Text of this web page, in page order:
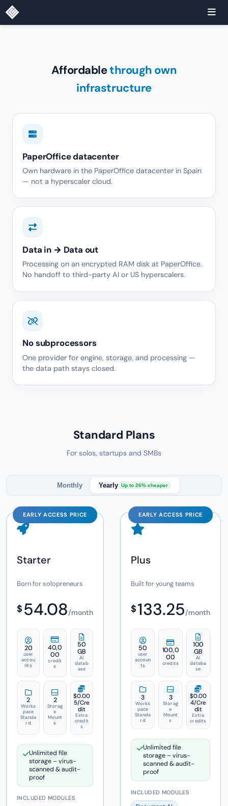
Affordablethrough own
infrastructure
PaperOffice datacenter
Own hardware in the PaperOffice datacenter in Spain
— not a hyperscaler cloud.
Data in → Data out
Processing on an encrypted RAM disk at PaperOffice.
No handoff to third-party AI or US hyperscalers.
No subprocessors
One provider for engine, storage, and processing —
the data path stays closed.
Standard Plans
For solos, startups and SMBs
Monthly Yearly Up to 26% cheaper
EARLY ACCESS PRICE
Starter
Born for solopreneurs
$ 54.08/month
20
user
accou
nts
40,0
00
credit
s
50
GB
AI
datab
ase
2
Works
pace
Standa
rd
2
Storag
e
Mount
s
$0.00
5/Cre
dit
Extra
credit
s
Unlimited file
storage – virus-
scanned & audit-
proof
INCLUDED MODULES
EARLY ACCESS PRICE
Plus
Built for young teams
$133.25/month
50
user
accoun
ts
100,0
00
credits
100
GB
AI
databa
se
3
Works
pace
Standa
rd
3
Storag
e
Mount
s
$0.00
4/Cre
dit
Extra
credits
Unlimited file
storage – virus-
scanned & audit-
proof
INCLUDED MODULES